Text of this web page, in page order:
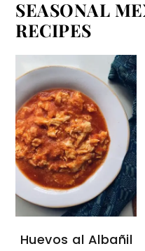
SEASONAL
RECIPES
Huevos al Albañil